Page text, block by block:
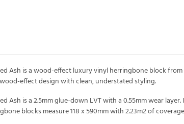
Ash is a wood-effect luxury vinyl herringbone block
effect design with clean, understated styling.
Ash is a 2.5mm glue-down LVT with a 0.55mm wear
blocks measure 118 x 590mm with 2.23m2 of